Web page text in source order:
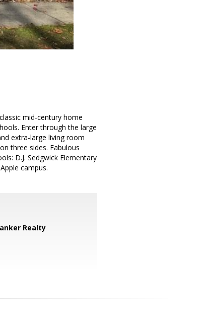
mid-century home
Enter through the large
extra-large living room
three sides. Fabulous
D.J. Sedgwick Elementary
campus.
Realty